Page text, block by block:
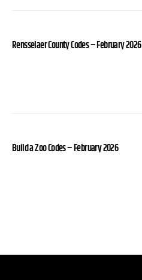
Rensselaer County Codes – February 2026
Build a Zoo Codes – February 2026